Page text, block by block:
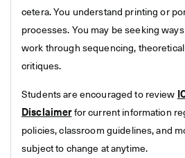
cetera. You understand printing or
processes. You may be seeking
work through sequencing,
critiques.
Students are encouraged to review
Disclaimerfor current information
policies, classroom guidelines, and
subject to change at anytime.